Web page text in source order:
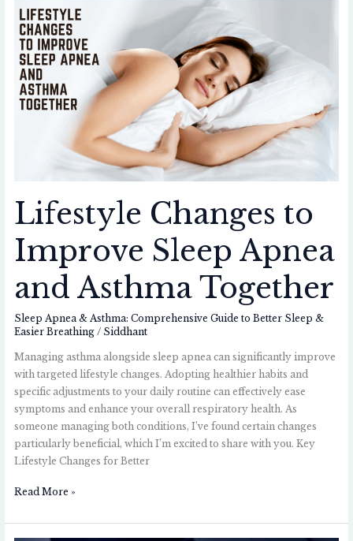
Lifestyle Changes to
Improve Sleep Apnea
and Asthma Together
Sleep Apnea & Asthma: Comprehensive Guide to Better Sleep &
Easier Breathing / Siddhant
Managing asthma alongside sleep apnea can significantly improve
with targeted lifestyle changes. Adopting healthier habits and
specific adjustments to your daily routine can effectively ease
symptoms and enhance your overall respiratory health. As
someone managing both conditions, I’ve found certain changes
particularly beneficial, which I’m excited to share with you. Key
Lifestyle Changes for Better
Lifestyle
Changes
to
Improve
Sleep
Apnea
and
Read More »